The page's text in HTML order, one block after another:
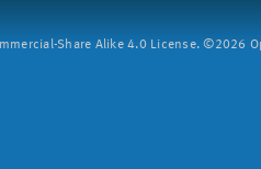
Share Alike 4.0 License. ©2026